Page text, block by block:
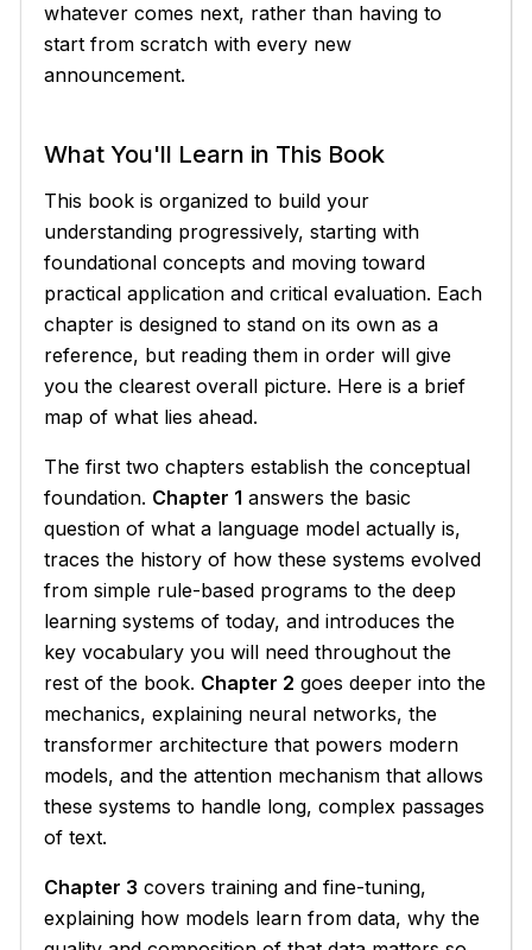
whatever comes next, rather than having to
start from scratch with every new
announcement.
What You'll Learn in This Book
This book is organized to build your
understanding progressively, starting with
foundational concepts and moving toward
practical application and critical evaluation. Each
chapter is designed to stand on its own as a
reference, but reading them in order will give
you the clearest overall picture. Here is a brief
map of what lies ahead.
The first two chapters establish the conceptual
foundation. Chapter 1 answers the basic
question of what a language model actually is,
traces the history of how these systems evolved
from simple rule-based programs to the deep
learning systems of today, and introduces the
key vocabulary you will need throughout the
rest of the book. Chapter 2 goes deeper into the
mechanics, explaining neural networks, the
transformer architecture that powers modern
models, and the attention mechanism that allows
these systems to handle long, complex passages
of text.
Chapter 3 covers training and fine-tuning,
explaining how models learn from data, why the